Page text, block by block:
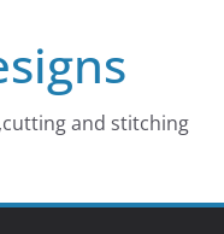
and stitching